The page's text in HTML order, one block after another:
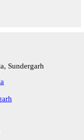
Sundergarh